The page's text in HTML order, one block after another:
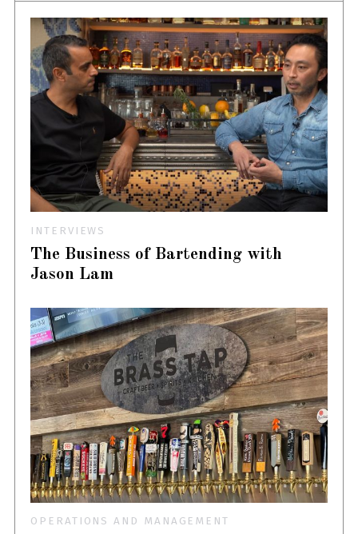
INTERVIEWS
The Business of Bartending with
Jason Lam
OPERATIONS AND MANAGEMENT